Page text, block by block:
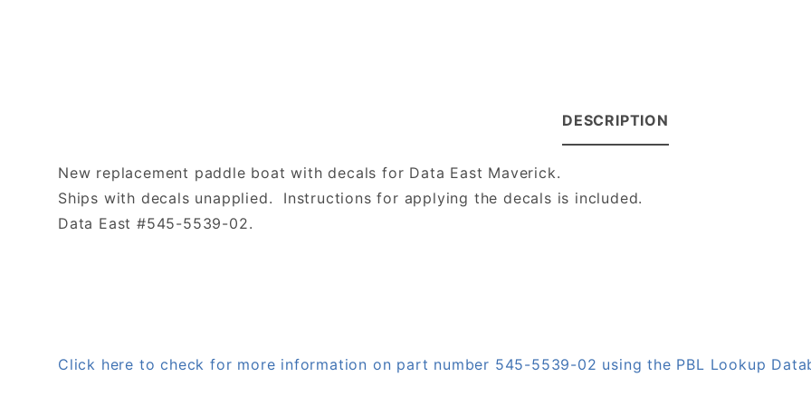
DESCRIPTION
New replacement paddle boat with decals for Data East Maverick.
Ships with decals unapplied. Instructions for applying the decals is included.
Data East #545-5539-02.
Click here to check for more information on part number 545-5539-02 using the PBL Lookup